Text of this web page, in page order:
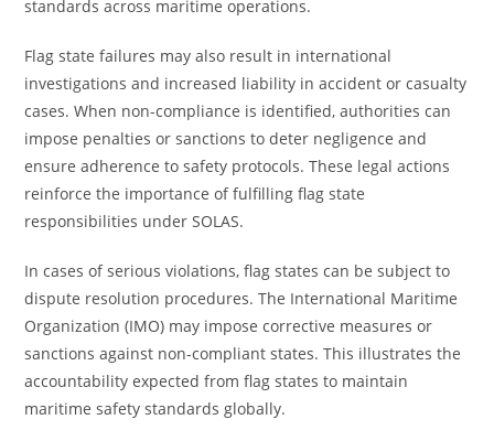
standards across maritime operations.
Flag state failures may also result in international
investigations and increased liability in accident or casualty
cases. When non-compliance is identified, authorities can
impose penalties or sanctions to deter negligence and
ensure adherence to safety protocols. These legal actions
reinforce the importance of fulfilling flag state
responsibilities under SOLAS.
In cases of serious violations, flag states can be subject to
dispute resolution procedures. The International Maritime
Organization (IMO) may impose corrective measures or
sanctions against non-compliant states. This illustrates the
accountability expected from flag states to maintain
maritime safety standards globally.